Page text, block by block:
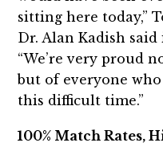
sitting here today,”
Dr. Alan Kadish
“We’re very proud
but of everyone
this difficult time.”
100% Match Rates,